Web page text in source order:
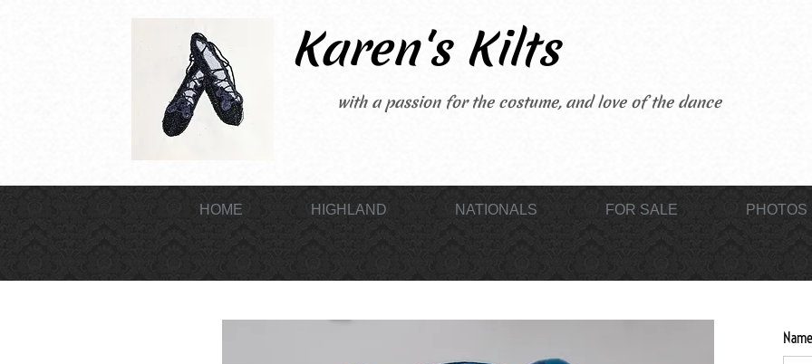
Karen's Kilts
with a passion for the costume, and love of the dance
HOME HIGHLAND NATIONALS FOR SALE PHOTOS